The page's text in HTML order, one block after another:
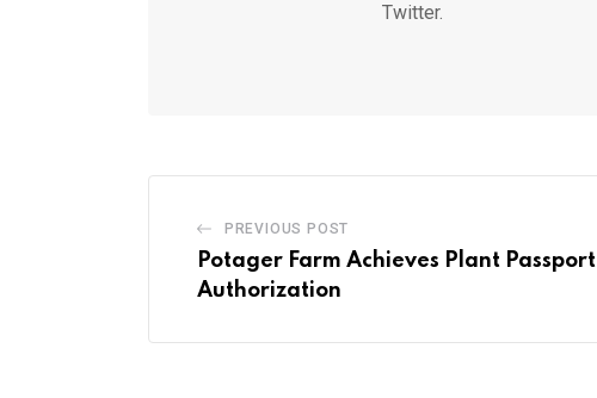
Twitter.
PREVIOUS POST
Potager Farm Achieves Plant Passport
Authorization